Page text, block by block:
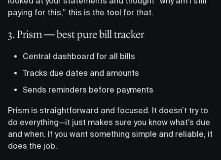
paying for this,” this is the tool for that.
3. Prism — best pure bill tracker
Central dashboard for all bills
Tracks due dates and amounts
Sends reminders before payments
Prism is straightforward and focused. It doesn’t try to
do everything—it just makes sure you know what’s due
and when. If you want something simple and reliable, it
does the job.